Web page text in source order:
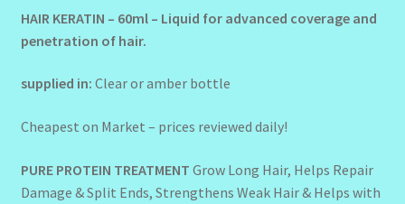
HAIR KERATIN – 60ml – Liquid for advanced coverage and
penetration of hair.
supplied in: Clear or amber bottle
Cheapest on Market – prices reviewed daily!
PURE PROTEIN TREATMENT Grow Long Hair, Helps Repair
Damage & Split Ends, Strengthens Weak Hair & Helps with